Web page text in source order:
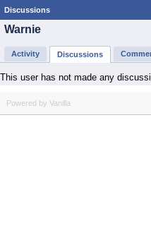
Discussions
Warnie
Activity Discussions
This user has not made any
Powered by Vanilla